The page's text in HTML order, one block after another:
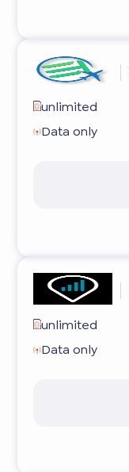
unlimited
Data only
unlimited
Data only